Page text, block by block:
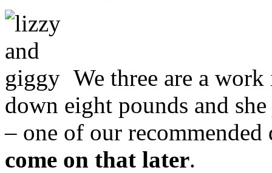
We three are a
down eight pounds and
– one of our
come on that later.